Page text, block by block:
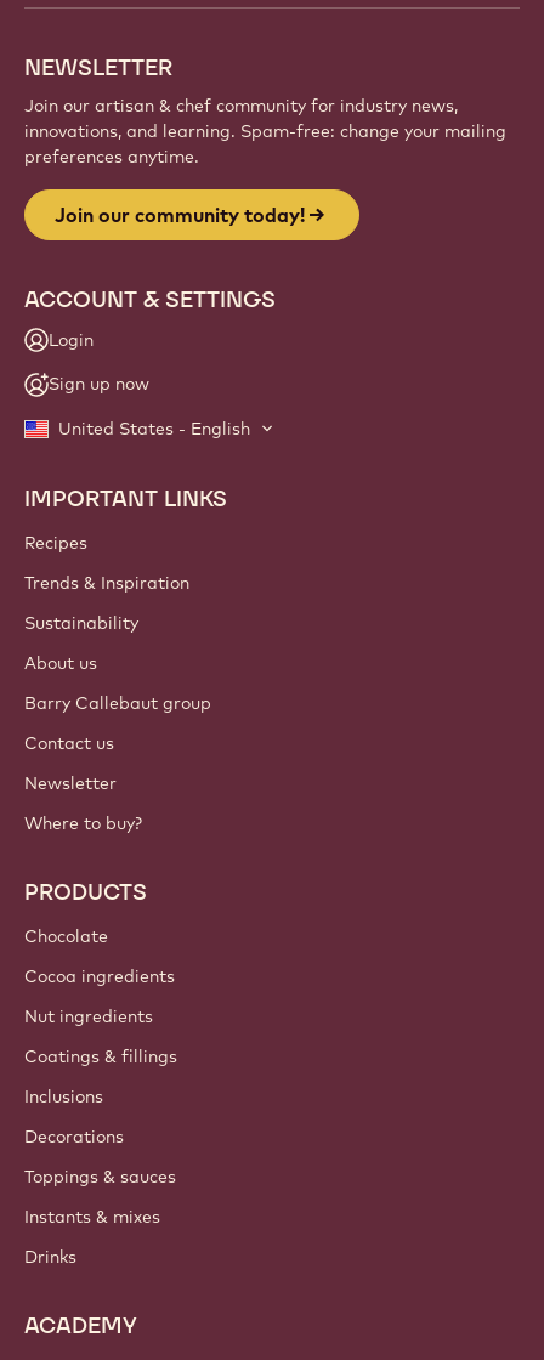
NEWSLETTER
Join our artisan & chef community for industry news,
innovations, and learning. Spam-free: change your mailing
preferences anytime.
Join our community today!
ACCOUNT & SETTINGS
Login
Sign up now
United States - English
Footer
Callebaut
IMPORTANT LINKS
Recipes
Trends & Inspiration
Sustainability
About us
Barry Callebaut group
Contact us
Newsletter
Where to buy?
PRODUCTS
Chocolate
Cocoa ingredients
Nut ingredients
Coatings & fillings
Inclusions
Decorations
Toppings & sauces
Instants & mixes
Drinks
ACADEMY